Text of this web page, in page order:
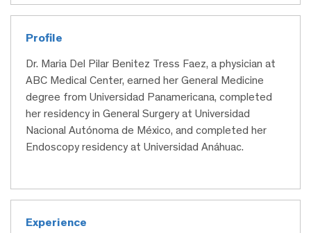
Profile
Dr. Maria Del Pilar Benitez Tress Faez, a physician at
ABC Medical Center, earned her General Medicine
degree from Universidad Panamericana, completed
her residency in General Surgery at Universidad
Nacional Autónoma de México, and completed her
Endoscopy residency at Universidad Anáhuac.
Experience